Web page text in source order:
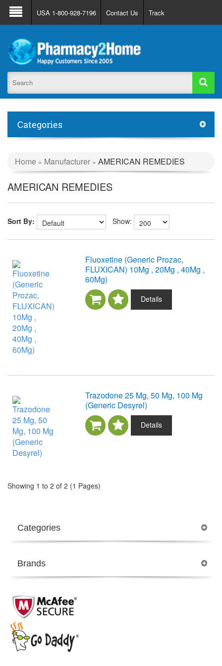
About Us FAQ Support
Track Order
Register
Login
USA 1-800-928-7196 Contact Us Track
Categories
Home » Manufacturer » AMERICAN REMEDIES
AMERICAN REMEDIES
Sort By: Show:
Fluoxetine (Generic Prozac,
FLUXICAN) 10Mg , 20Mg , 40Mg ,
60Mg)
Details
Trazodone 25 Mg, 50 Mg, 100 Mg
(Generic Desyrel)
Details
Showing 1 to 2 of 2 (1 Pages)
Categories
Brands